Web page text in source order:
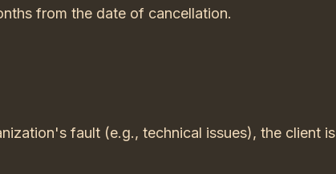
from the date of cancellation.
fault (e.g., technical issues), the client is